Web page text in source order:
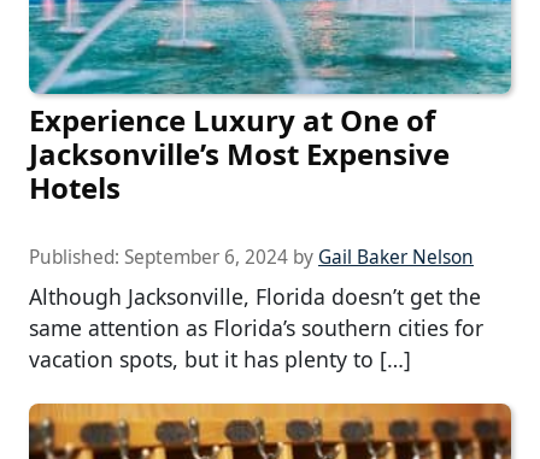
Experience Luxury at One of
Jacksonville’s Most Expensive
Hotels
Published: September 6, 2024 by Gail Baker Nelson
Although Jacksonville, Florida doesn’t get the
same attention as Florida’s southern cities for
vacation spots, but it has plenty to […]